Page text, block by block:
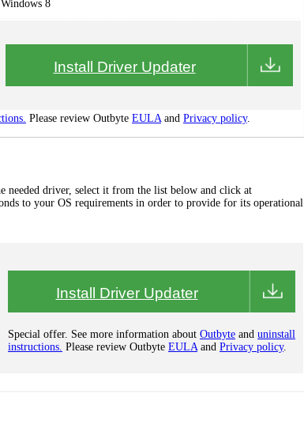
Windows 8
Install Driver Updater
Please review Outbyte EULAand Privacy policy.
needed driver, select it from the list below and click at
to your OS requirements in order to provide for its operational
Install Driver Updater
Special offer. See more information about Outbyte and uninstall
instructions. Please review Outbyte EULAand Privacy policy.